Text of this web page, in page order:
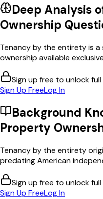
Deep Analysis
Ownership
Tenancy by the entirety is
ownership available
Sign up free to unlock full
Sign Up FreeLog In
Background
Property
Tenancy by the entirety
predating American
Sign up free to unlock full
Sign Up FreeLog In